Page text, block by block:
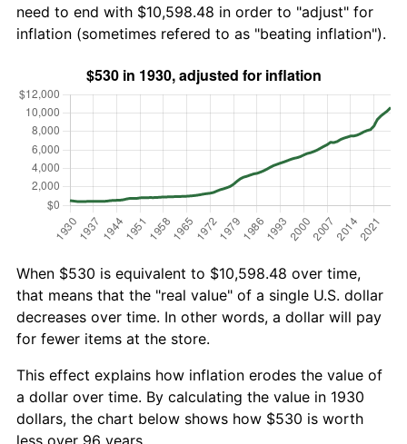
need to end with $10,598.48 in order to "adjust" for
inflation (sometimes refered to as "beating inflation").
When $530 is equivalent to $10,598.48 over time,
that means that the "real value" of a single U.S. dollar
decreases over time. In other words, a dollar will pay
for fewer items at the store.
This effect explains how inflation erodes the value of
a dollar over time. By calculating the value in 1930
dollars, the chart below shows how $530 is worth
less over 96 years.